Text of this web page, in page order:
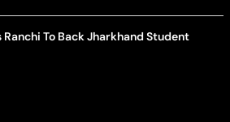
Ranchi To Back Jharkhand Student